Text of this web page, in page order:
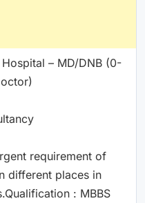
– MD/DNB (0-
requirement of
different places in
: MBBS